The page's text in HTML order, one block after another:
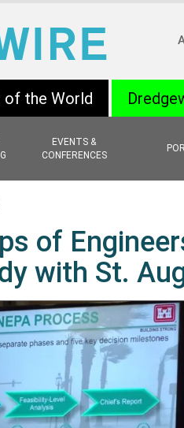
EVENTS &
CONFERENCES
of the World
of
with St.